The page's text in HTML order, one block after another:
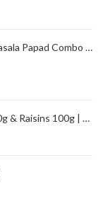
Lalbaba Handmade Moong Dal Special Light Masala Papad Combo (400 x 2) gm | 7-Inch Traditional Indian Papad | No Preservatives
Lalbaba Dry Fruits Combo 200g | Cashews 100g & Raisins 100g | Premium Kaju Kishmish | Fresh, Natural & Healthy Dry Fruits for Daily Nutrition